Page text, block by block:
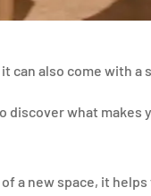
can also come with a
discover what makes
a new space, it